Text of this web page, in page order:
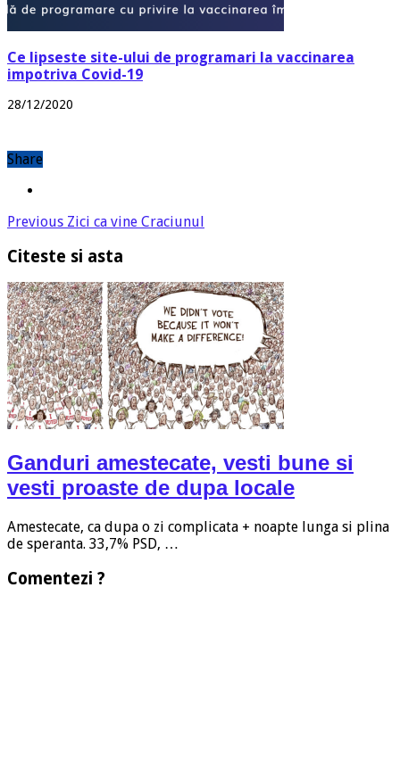
Ce lipseste site-ului de programari la vaccinarea
impotriva Covid-19
28/12/2020
Share
Previous Zici ca vine Craciunul
Citeste si asta
Ganduri amestecate, vesti bune si
vesti proaste de dupa locale
Amestecate, ca dupa o zi complicata + noapte lunga si plina
de speranta. 33,7% PSD, …
Comentezi ?